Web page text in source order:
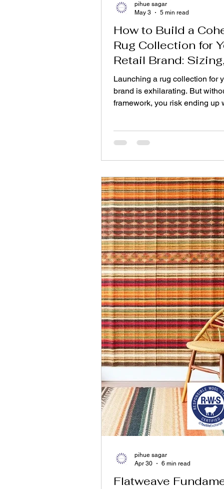
How to Build a
Rug Collection for
Retail Brand: Sizing,
Stories & Price
Launching a rug collection for
brand is exhilarating. But
framework, you risk ending up
collection balances three core
Below is a step‑by‑step guide
a line that feels intentional,
consistently, and strengthens
identity. Step One: Master
Strategy Size mistakes are the
commo
pihue sagar
May 3
5 min read
Flatweave
pihue sagar
Apr 30
6 min read